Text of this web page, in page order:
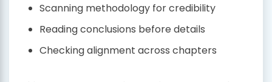
Scanning methodology for credibility
Reading conclusions before details
Checking alignment across chapters